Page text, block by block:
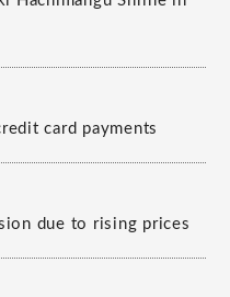
card payments
due to rising prices